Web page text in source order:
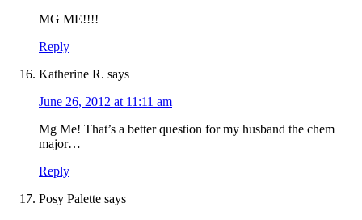
MG ME!!!!
Reply
Katherine R. says
June 26, 2012 at 11:11 am
Mg Me! That’s a better question for my husband the chem
major…
Reply
Posy Palette says